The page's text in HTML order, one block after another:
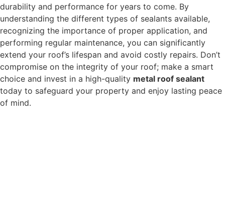
durability and performance for years to come. By
understanding the different types of sealants available,
recognizing the importance of proper application, and
performing regular maintenance, you can significantly
extend your roof’s lifespan and avoid costly repairs. Don’t
compromise on the integrity of your roof; make a smart
choice and invest in a high-quality metal roof sealant
today to safeguard your property and enjoy lasting peace
of mind.